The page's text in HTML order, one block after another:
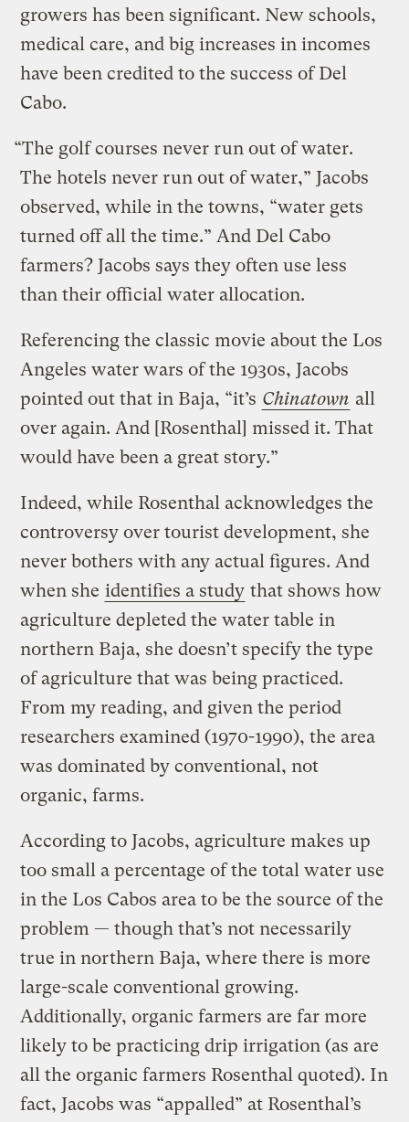
growers has been significant. New schools,
medical care, and big increases in incomes
have been credited to the success of Del
Cabo.
“The golf courses never run out of water.
The hotels never run out of water,” Jacobs
observed, while in the towns, “water gets
turned off all the time.” And Del Cabo
farmers? Jacobs says they often use less
than their official water allocation.
Referencing the classic movie about the Los
Angeles water wars of the 1930s, Jacobs
pointed out that in Baja, “it’s Chinatown all
over again. And [Rosenthal] missed it. That
would have been a great story.”
Indeed, while Rosenthal acknowledges the
controversy over tourist development, she
never bothers with any actual figures. And
when she identifies a study that shows how
agriculture depleted the water table in
northern Baja, she doesn’t specify the type
of agriculture that was being practiced.
From my reading, and given the period
researchers examined (1970-1990), the area
was dominated by conventional, not
organic, farms.
According to Jacobs, agriculture makes up
too small a percentage of the total water use
in the Los Cabos area to be the source of the
problem — though that’s not necessarily
true in northern Baja, where there is more
large-scale conventional growing.
Additionally, organic farmers are far more
likely to be practicing drip irrigation (as are
all the organic farmers Rosenthal quoted). In
fact, Jacobs was “appalled” at Rosenthal’s